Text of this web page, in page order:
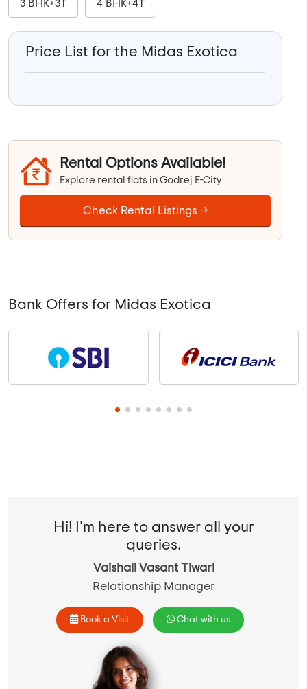
3 BHK+3T 4 BHK+4T
Price List for the Midas Exotica
Rental Options Available!
Explore rental flats in Godrej E-City
Check Rental Listings →
Bank Offers for Midas Exotica
Hi! I'm here to answer all your
queries.
Vaishali Vasant Tiwari
Relationship Manager
Book a Visit Chat with us